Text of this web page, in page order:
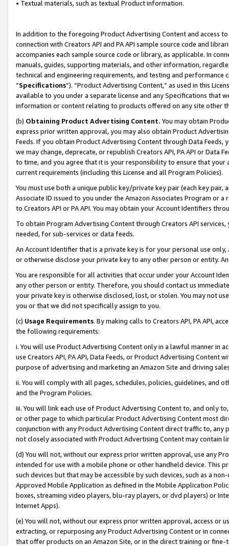
• Textual materials, such as textual Product information.
In addition to the foregoing Product Advertising Content and access
connection with Creators API and PA API sample source code and
accompanies each sample source code or library, as applicable. In
manuals, guides, supporting materials, and other information,
technical and engineering requirements, and testing and
“Specifications”). “Product Advertising Content,” as used in this
available to you under a separate license and any Specifications that
information or content relating to products offered on any site other
(b) Obtaining Product Advertising Content. You may obtain
express prior written approval, you may also obtain Product
Feeds. If you obtain Product Advertising Content through Data Feeds,
we may change, deprecate, or republish Creators API, PA API or Data
to time, and you agree that it is your responsibility to ensure that your
current requirements (including this License and all Program Policies).
You must use both a unique public key/private key pair (each key pair,
Associate ID issued to you under the Amazon Associates Program or
to Creators API or PA API. You may obtain your Account Identifiers
To obtain Program Advertising Content through Creators API
needed, for sub-services or data feeds.
An Account Identifier that is a private key is for your personal use
or otherwise disclose your private key to any other person or entity.
You are responsible for all activities that occur under your Account
any other person or entity. Therefore, you should contact us
your private key is otherwise disclosed, lost, or stolen. You may not
you or that we did not specifically assign to you.
(c) Usage Requirements. By making calls to Creators API, PA API,
the following requirements:
i. You will use Product Advertising Content only in a lawful manner in
use Creators API, PA API, Data Feeds, or Product Advertising
purpose of advertising and marketing an Amazon Site and driving
ii. You will comply with all pages, schedules, policies, guidelines, and
and the Program Policies.
iii. You will link each use of Product Advertising Content to, and only
or other page to which particular Product Advertising Content most
conjunction with any Product Advertising Content direct traffic to,
not closely associated with Product Advertising Content may contain
(d) You will not, without our express prior written approval, use any
intended for use with a mobile phone or other handheld device. This
such devices but that may be accessible by such devices, such as a
Approved Mobile Application as defined in the Mobile Application
boxes, streaming video players, blu-ray players, or dvd players) or
Internet Apps).
(e) You will not, without our express prior written approval, access or
extracting, or repurposing any Product Advertising Content or in
that offer products on an Amazon Site, or in the direct training or